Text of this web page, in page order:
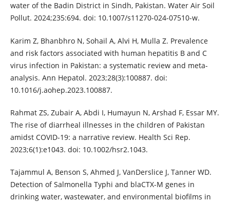
water of the Badin District in Sindh, Pakistan. Water Air Soil
Pollut. 2024;235:694. doi: 10.1007/s11270-024-07510-w.
Karim Z, Bhanbhro N, Sohail A, Alvi H, Mulla Z. Prevalence
and risk factors associated with human hepatitis B and C
virus infection in Pakistan: a systematic review and meta-
analysis. Ann Hepatol. 2023;28(3):100887. doi:
10.1016/j.aohep.2023.100887.
Rahmat ZS, Zubair A, Abdi I, Humayun N, Arshad F, Essar MY.
The rise of diarrheal illnesses in the children of Pakistan
amidst COVID-19: a narrative review. Health Sci Rep.
2023;6(1):e1043. doi: 10.1002/hsr2.1043.
Tajammul A, Benson S, Ahmed J, VanDerslice J, Tanner WD.
Detection of Salmonella Typhi and blaCTX-M genes in
drinking water, wastewater, and environmental biofilms in